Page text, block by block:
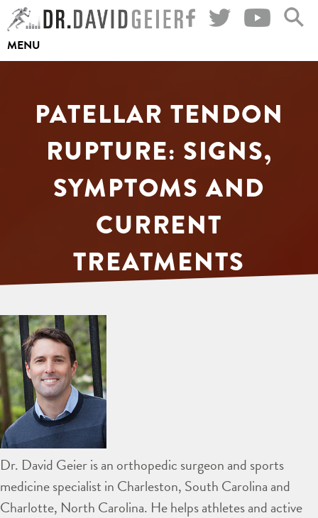
Skip
to
content
MENU
PATELLAR TENDON
RUPTURE: SIGNS,
SYMPTOMS AND
CURRENT
TREATMENTS
Dr. David Geier is an orthopedic surgeon and sports
medicine specialist in Charleston, South Carolina and
Charlotte, North Carolina. He helps athletes and active